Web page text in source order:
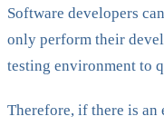
Software developers
only perform their
testing environment to
Therefore, if there is an